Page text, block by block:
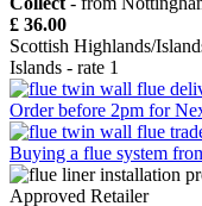
£ 36.00
Scottish Highlands/
Islands - rate 1
Order before 2pm for
Buying a flue system
Approved Retailer